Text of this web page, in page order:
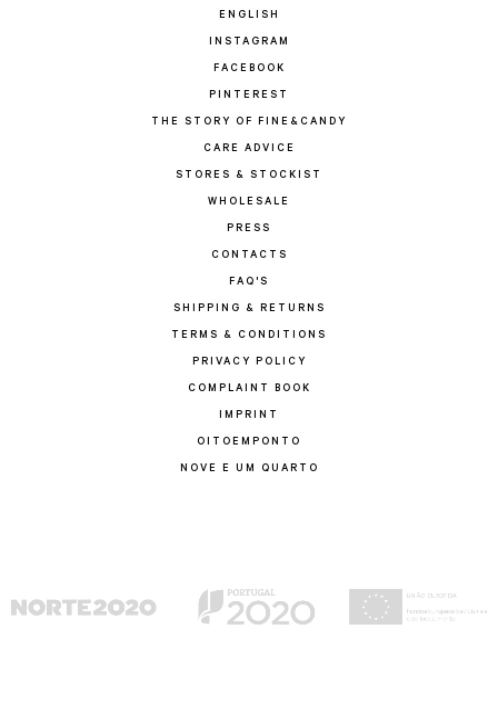
ENGLISH
INSTAGRAM
FACEBOOK
PINTEREST
THE STORY OF FINE&CANDY
CARE ADVICE
STORES & STOCKIST
WHOLESALE
PRESS
CONTACTS
FAQ'S
SHIPPING & RETURNS
TERMS & CONDITIONS
PRIVACY POLICY
COMPLAINT BOOK
IMPRINT
OITOEMPONTO
NOVE E UM QUARTO